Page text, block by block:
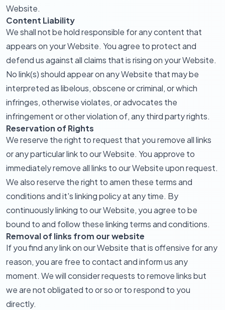
Website.
Content Liability
We shall not be hold responsible for any content that
appears on your Website. You agree to protect and
defend us against all claims that is rising on your Website.
No link(s) should appear on any Website that may be
interpreted as libelous, obscene or criminal, or which
infringes, otherwise violates, or advocates the
infringement or other violation of, any third party rights.
Reservation of Rights
We reserve the right to request that you remove all links
or any particular link to our Website. You approve to
immediately remove all links to our Website upon request.
We also reserve the right to amen these terms and
conditions and it's linking policy at any time. By
continuously linking to our Website, you agree to be
bound to and follow these linking terms and conditions.
Removal of links from our website
If you find any link on our Website that is offensive for any
reason, you are free to contact and inform us any
moment. We will consider requests to remove links but
we are not obligated to or so or to respond to you
directly.